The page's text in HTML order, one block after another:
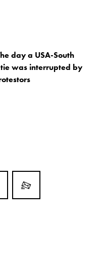
day a USA-South
was interrupted by